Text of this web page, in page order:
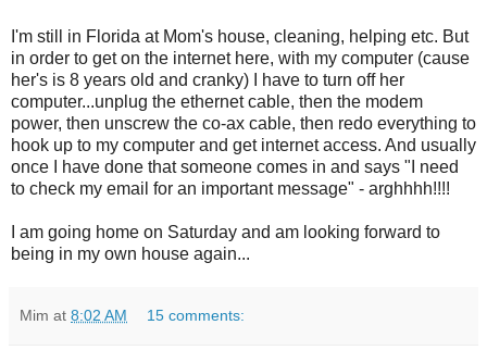
I'm still in Florida at Mom's house, cleaning, helping etc. But
in order to get on the internet here, with my computer (cause
her's is 8 years old and cranky) I have to turn off her
computer...unplug the ethernet cable, then the modem
power, then unscrew the co-ax cable, then redo everything to
hook up to my computer and get internet access. And usually
once I have done that someone comes in and says "I need
to check my email for an important message" - arghhhh!!!!
I am going home on Saturday and am looking forward to
being in my own house again...
Mim at 8:02 AM 15 comments: